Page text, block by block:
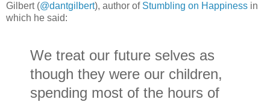
Gilbert (@dantgilbert), author of Stumbling on Happiness in
which he said:
We treat our future selves as
though they were our children,
spending most of the hours of